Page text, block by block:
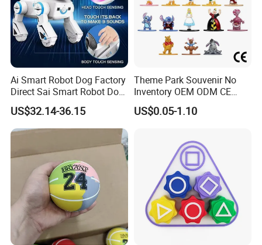
Ai Smart Robot Dog Factory
Direct Sai Smart Robot Dog
Factory Direct Supplupply Ai
Voice Control & 64
Languages Support Stem
Wholesale Robo Pet
US$32.14-36.15
Theme Park Souvenir No
Inventory OEM ODM CE
Retro Metal Stitch Alien
Cute Little Princes Character
Vinyl Figures Blind Box
Plastic Toys
US$0.05-1.10